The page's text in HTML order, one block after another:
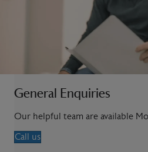
General Enquiries
Our helpful team are available
Call us